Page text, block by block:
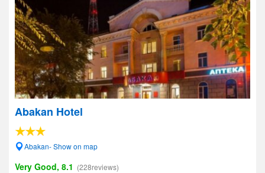
Abakan Hotel
Abakan- Show on map
Very Good, 8.1 (228reviews)